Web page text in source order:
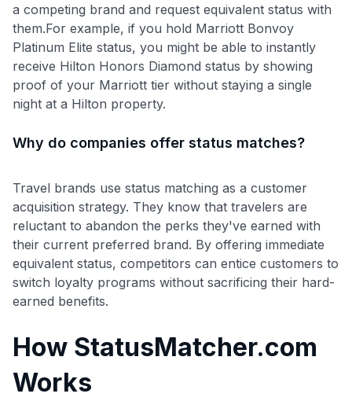
a competing brand and request equivalent status with
them.For example, if you hold Marriott Bonvoy
Platinum Elite status, you might be able to instantly
receive Hilton Honors Diamond status by showing
proof of your Marriott tier without staying a single
night at a Hilton property.
Why do companies offer status matches?
Travel brands use status matching as a customer
acquisition strategy. They know that travelers are
reluctant to abandon the perks they've earned with
their current preferred brand. By offering immediate
equivalent status, competitors can entice customers to
switch loyalty programs without sacrificing their hard-
earned benefits.
How StatusMatcher.com
Works